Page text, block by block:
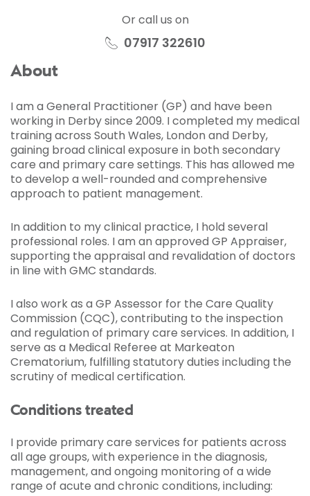
Or call us on
07917 322610
About
I am a General Practitioner (GP) and have been
working in Derby since 2009. I completed my medical
training across South Wales, London and Derby,
gaining broad clinical exposure in both secondary
care and primary care settings. This has allowed me
to develop a well-rounded and comprehensive
approach to patient management.
In addition to my clinical practice, I hold several
professional roles. I am an approved GP Appraiser,
supporting the appraisal and revalidation of doctors
in line with GMC standards.
I also work as a GP Assessor for the Care Quality
Commission (CQC), contributing to the inspection
and regulation of primary care services. In addition, I
serve as a Medical Referee at Markeaton
Crematorium, fulfilling statutory duties including the
scrutiny of medical certification.
Conditions treated
I provide primary care services for patients across
all age groups, with experience in the diagnosis,
management, and ongoing monitoring of a wide
range of acute and chronic conditions, including: